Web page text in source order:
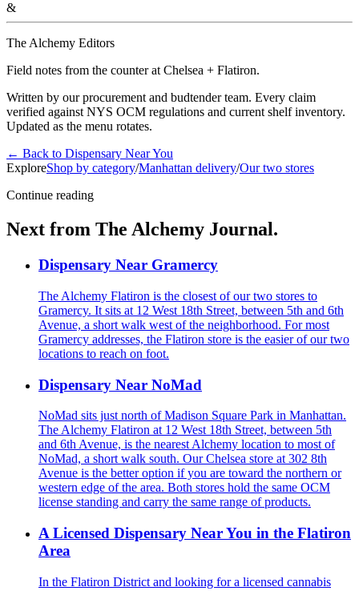
&
The Alchemy Editors
Field notes from the counter at Chelsea + Flatiron.
Written by our procurement and budtender team. Every claim
verified against NYS OCM regulations and current shelf inventory.
Updated as the menu rotates.
← Back to Dispensary Near You
ExploreShop by category/Manhattan delivery/Our two stores
Continue reading
Next from The Alchemy Journal.
Dispensary Near Gramercy
The Alchemy Flatiron is the closest of our two stores to
Gramercy. It sits at 12 West 18th Street, between 5th and 6th
Avenue, a short walk west of the neighborhood. For most
Gramercy addresses, the Flatiron store is the easier of our two
locations to reach on foot.
Dispensary Near NoMad
NoMad sits just north of Madison Square Park in Manhattan.
The Alchemy Flatiron at 12 West 18th Street, between 5th
and 6th Avenue, is the nearest Alchemy location to most of
NoMad, a short walk south. Our Chelsea store at 302 8th
Avenue is the better option if you are toward the northern or
western edge of the area. Both stores hold the same OCM
license standing and carry the same range of products.
A Licensed Dispensary Near You in the Flatiron
Area
In the Flatiron District and looking for a licensed cannabis